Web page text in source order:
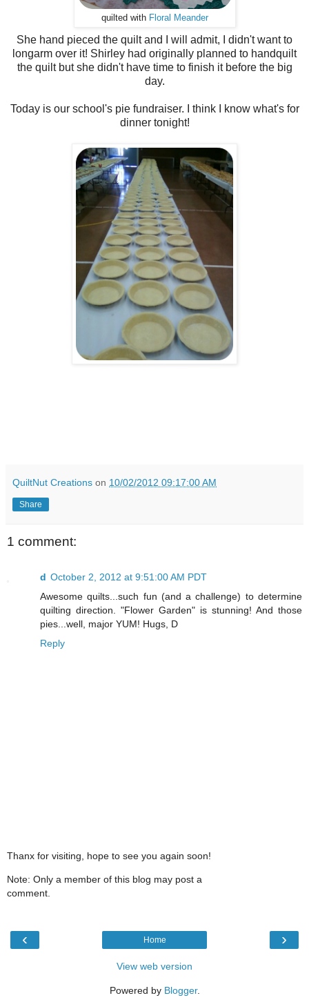
quilted with Floral Meander
She hand pieced the quilt and I will admit, I didn't want to
longarm over it! Shirley had originally planned to handquilt
the quilt but she didn't have time to finish it before the big
day.
Today is our school's pie fundraiser. I think I know what's for
dinner tonight!
QuiltNut Creations on 10/02/2012 09:17:00 AM
Share
1 comment:
d October 2, 2012 at 9:51:00 AM PDT
Awesome quilts...such fun (and a challenge) to determine
quilting direction. "Flower Garden" is stunning! And those
pies...well, major YUM! Hugs, D
Reply
Thanx for visiting, hope to see you again soon!
Note: Only a member of this blog may post a
comment.
‹ ›
Home
View web version
Powered by Blogger.